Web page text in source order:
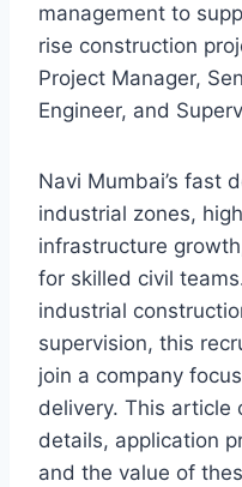
management to
rise construction
Project Manager,
Engineer, and
Navi Mumbai’s fast
industrial zones,
infrastructure
for skilled civil
industrial
supervision, this
join a company
delivery. This article
details, application
and the value of